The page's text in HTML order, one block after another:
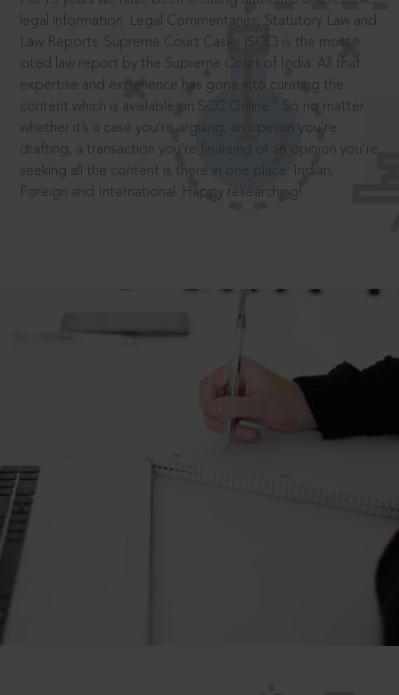
legal information: Legal Commentaries, Statutory Law and
Law Reports. Supreme Court Cases (SCC) is the most
cited law report by the Supreme Court of India. All that
expertise and experience has gone into curating the
content which is available on SCC Online.
So no matter
whether it’s a case you’re arguing, an opinion you’re
drafting, a transaction you’re finalising or an opinion you’re
seeking all the content is there in one place: Indian,
Foreign and International. Happy researching!